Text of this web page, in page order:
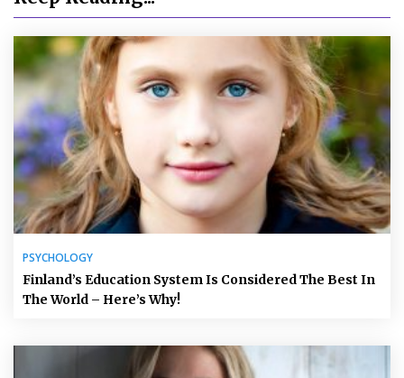
PSYCHOLOGY
Finland’s Education System Is Considered The Best In
The World – Here’s Why!